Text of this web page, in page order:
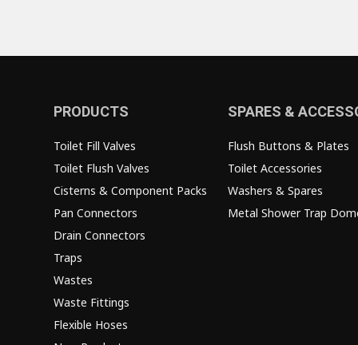
PRODUCTS
Toilet Fill Valves
Toilet Flush Valves
Cisterns & Component Packs
Pan Connectors
Drain Connectors
Traps
Wastes
Waste Fittings
Flexible Hoses
SPARES &
Flush Buttons & Plates
Toilet Accessories
Washers & Spares
Metal Shower Trap